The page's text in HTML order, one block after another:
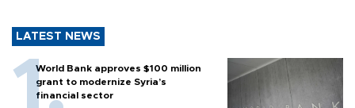
LATEST NEWS
World Bank approves $100 million
grant to modernize Syria’s
financial sector